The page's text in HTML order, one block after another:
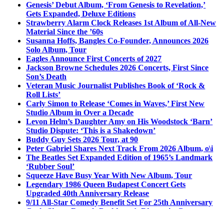
Genesis’ Debut Album, ‘From Genesis to Revelation,’
Gets Expanded, Deluxe Editions
Strawberry Alarm Clock Releases 1st Album of All-New
Material Since the ’60s
Susanna Hoffs, Bangles Co-Founder, Announces 2026
Solo Album, Tour
Eagles Announce First Concerts of 2027
Jackson Browne Schedules 2026 Concerts, First Since
Son’s Death
Veteran Music Journalist Publishes Book of ‘Rock &
Roll Lists’
Carly Simon to Release ‘Comes in Waves,’ First New
Studio Album in Over a Decade
Levon Helm’s Daughter Amy on His Woodstock ‘Barn’
Studio Dispute: ‘This is a Shakedown’
Buddy Guy Sets 2026 Tour, at 90
Peter Gabriel Shares Next Track From 2026 Album, o\i
The Beatles Set Expanded Edition of 1965’s Landmark
‘Rubber Soul’
Squeeze Have Busy Year With New Album, Tour
Legendary 1986 Queen Budapest Concert Gets
Upgraded 40th Anniversary Release
9/11 All-Star Comedy Benefit Set For 25th Anniversary